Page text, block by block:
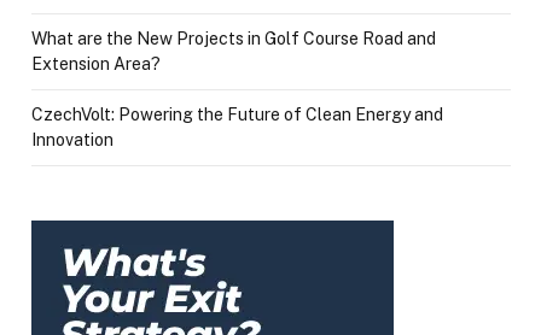
What are the New Projects in Golf Course Road and
Extension Area?
CzechVolt: Powering the Future of Clean Energy and
Innovation